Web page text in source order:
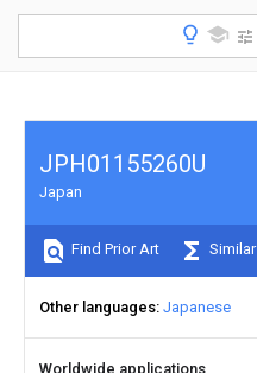
JPH01155260U
Japan
Find Prior Art Similar
Other languages Japanese
Worldwide applications